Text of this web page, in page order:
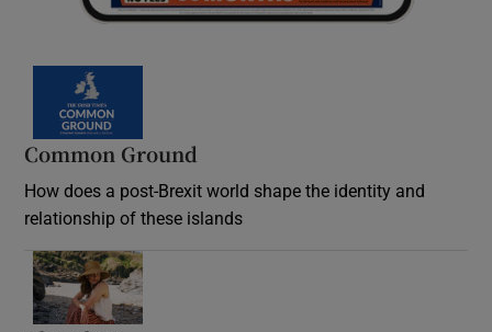
Common Ground
How does a post-Brexit world shape the identity and
relationship of these islands